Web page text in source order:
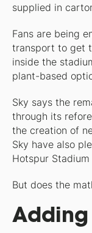
supplied in
Fans are being
transport to get
inside the
plant-based
Sky says the
through its
the creation of
Sky have also
Hotspur
But does the